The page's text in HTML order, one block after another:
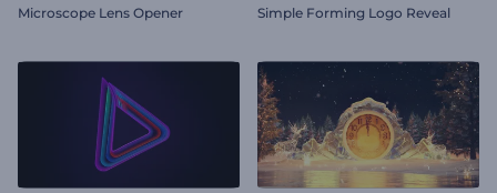
Microscope Lens Opener Simple Forming Logo Reveal